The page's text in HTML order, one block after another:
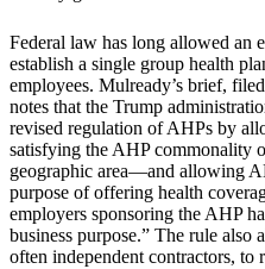
Federal law has long allowed an
establish a single group health
employees. Mulready’s brief,
notes that the Trump
revised regulation of AHPs by
satisfying the AHP commonality
geographic area—and allowing
purpose of offering health
employers sponsoring the AHP
business purpose.” The rule
often independent contractors,